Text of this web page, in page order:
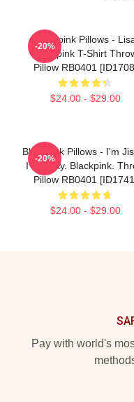
Blackpink Pillows -
Blackpink T-Shirt
Pillow RB0401
$24.00 - $29.00
-20%
Blackpink Pillows - I'm
I'm Okay. Blackpink.
Pillow RB0401
$24.00 - $29.00
-20%
Pay with world's